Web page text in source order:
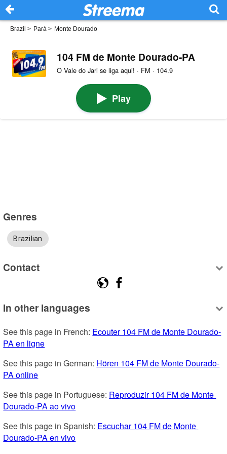
Brazil > Pará > Monte Dourado
104 FM de Monte Dourado-PA
O Vale do Jari se liga aqui! · FM · 104.9
Play
Genres
Brazilian
Contact
In other languages
See this page in French: Ecouter 104 FM de Monte Dourado-
PA en ligne
See this page in German: Hören 104 FM de Monte Dourado-
PA online
See this page in Portuguese: Reproduzir 104 FM de Monte
Dourado-PA ao vivo
See this page in Spanish: Escuchar 104 FM de Monte
Dourado-PA en vivo